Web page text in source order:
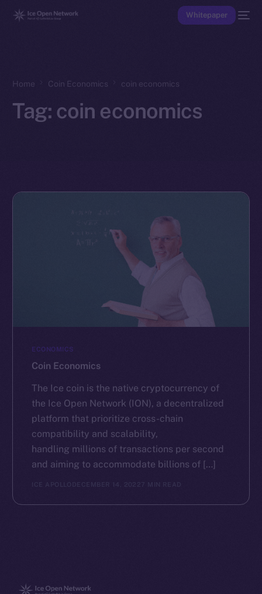
Whitepaper
Home Coin Economics coin economics
Tag: coin economics
ECONOMICS
Coin Economics
The Ice coin is the native cryptocurrency of
the Ice Open Network (ION), a decentralized
platform that prioritize cross-chain
compatibility and scalability,
handling millions of transactions per second
and aiming to accommodate billions of […]
ICE APOLLO DECEMBER 14, 2022 7 MIN READ